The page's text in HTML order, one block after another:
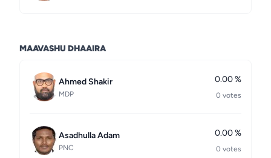
MAAVASHU DHAAIRA
Ahmed Shakir
MDP
0.00 %
0 votes
Asadhulla Adam
PNC
0.00 %
0 votes